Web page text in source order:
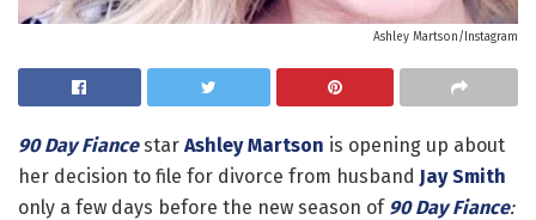
Ashley Martson/Instagram
90 Day Fiancestar Ashley Martson is opening up about
her decision to file for divorce from husband Jay Smith
only a few days before the new season of 90 Day Fiance: